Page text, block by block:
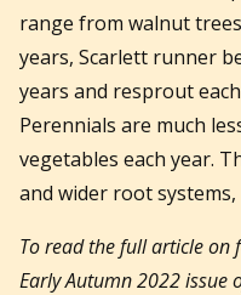
range from walnut
years, Scarlett runner
years and resprout
Perennials are much
vegetables each year.
and wider root
To read the full article on
Early Autumn 2022 issue